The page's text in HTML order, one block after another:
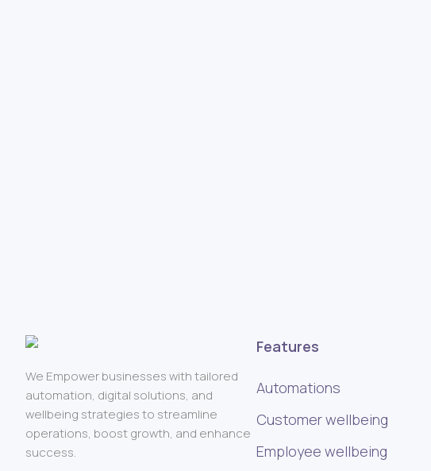
We Empower businesses with tailored
automation, digital solutions, and
wellbeing strategies to streamline
operations, boost growth, and enhance
success.
Features
Automations
Customer wellbeing
Employee wellbeing